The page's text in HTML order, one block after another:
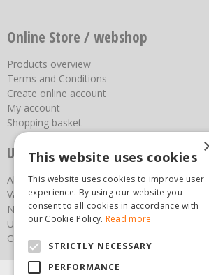
Online Store / webshop
Products overview
Terms and Conditions
Create online account
My account
Shopping basket
Useful links
About us
Vacancies
News
Upcoming Events
Contact Us
Agricultural Products North Yorkshire
This website uses cookies
This website uses cookies to improve user
experience. By using our website you
consent to all cookies in accordance with
our Cookie Policy. Read more
STRICTLY NECESSARY
PERFORMANCE